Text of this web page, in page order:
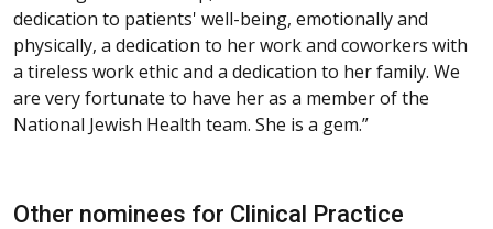
dedication to patients' well-being, emotionally and
physically, a dedication to her work and coworkers with
a tireless work ethic and a dedication to her family. We
are very fortunate to have her as a member of the
National Jewish Health team. She is a gem.”
Other nominees for Clinical Practice